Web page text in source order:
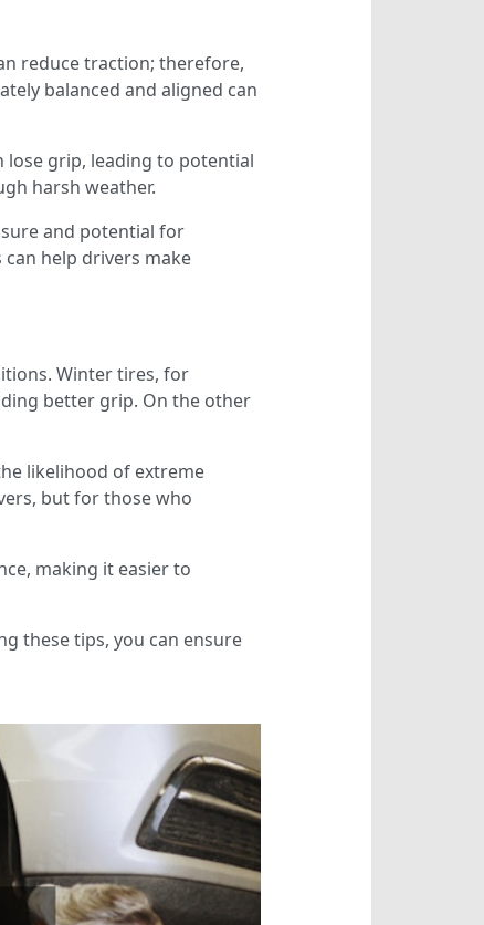
reduce traction; therefore,
balanced and aligned can
lose grip, leading to potential
harsh weather.
and potential for
help drivers make
Winter tires, for
better grip. On the other
likelihood of extreme
but for those who
making it easier to
these tips, you can ensure